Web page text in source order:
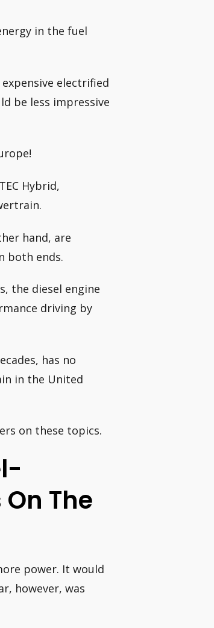
in the fuel
electrified
be less impressive
Hybrid,
hand, are
both ends.
the diesel engine
driving by
has no
in the United
on these topics.
The
power. It would
however, was